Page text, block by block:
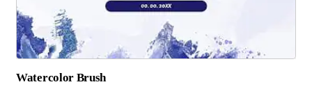
Watercolor Brush